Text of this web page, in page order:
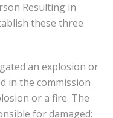
Resulting in
these three
an explosion or
in the commission
or a fire. The
for damaged: